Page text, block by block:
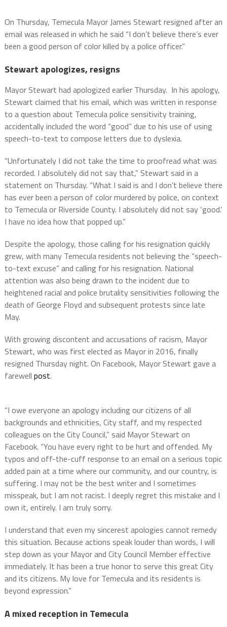
On Thursday, Temecula Mayor James Stewart resigned after an
email was released in which he said “I don’t believe there’s ever
been a good person of color killed by a police officer.”
Stewart apologizes, resigns
Mayor Stewart had apologized earlier Thursday. In his apology,
Stewart claimed that his email, which was written in response
to a question about Temecula police sensitivity training,
accidentally included the word “good” due to his use of using
speech-to-text to compose letters due to dyslexia.
“Unfortunately I did not take the time to proofread what was
recorded. I absolutely did not say that,” Stewart said in a
statement on Thursday. “What I said is and I don’t believe there
has ever been a person of color murdered by police, on context
to Temecula or Riverside County. I absolutely did not say ‘good.’
I have no idea how that popped up.”
Despite the apology, those calling for his resignation quickly
grew, with many Temecula residents not believing the “speech-
to-text excuse” and calling for his resignation. National
attention was also being drawn to the incident due to
heightened racial and police brutality sensitivities following the
death of George Floyd and subsequent protests since late
May.
With growing discontent and accusations of racism, Mayor
Stewart, who was first elected as Mayor in 2016, finally
resigned Thursday night. On Facebook, Mayor Stewart gave a
farewell post.
“I owe everyone an apology including our citizens of all
backgrounds and ethnicities, City staff, and my respected
colleagues on the City Council,” said Mayor Stewart on
Facebook. “You have every right to be hurt and offended. My
typos and off-the-cuff response to an email on a serious topic
added pain at a time where our community, and our country, is
suffering. I may not be the best writer and I sometimes
misspeak, but I am not racist. I deeply regret this mistake and I
own it, entirely. I am truly sorry.
I understand that even my sincerest apologies cannot remedy
this situation. Because actions speak louder than words, I will
step down as your Mayor and City Council Member effective
immediately. It has been a true honor to serve this great City
and its citizens. My love for Temecula and its residents is
beyond expression.”
A mixed reception in Temecula